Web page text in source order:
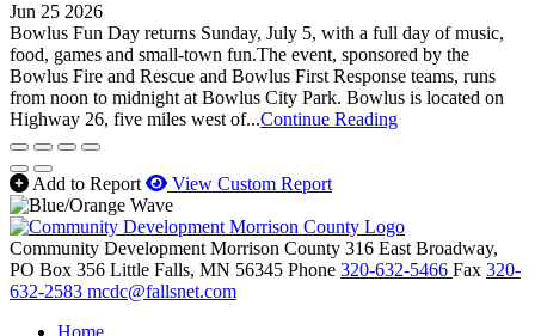
Jun 25 2026
Bowlus Fun Day returns Sunday, July 5, with a full day of music,
food, games and small-town fun.The event, sponsored by the
Bowlus Fire and Rescue and Bowlus First Response teams, runs
from noon to midnight at Bowlus City Park. Bowlus is located on
Highway 26, five miles west of...Continue Reading
Add to Report View Custom Report
Community Development Morrison County 316 East Broadway,
PO Box 356 Little Falls, MN 56345 Phone 320-632-5466 Fax 320-
632-2583 mcdc@fallsnet.com
Home